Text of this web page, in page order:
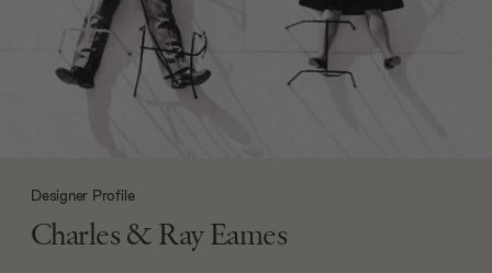
Designer Profile
Charles & Ray Eames